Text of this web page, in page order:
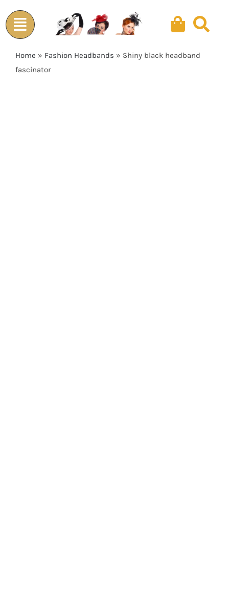
to
content
Home » Fashion Headbands » Shiny black headband
fascinator